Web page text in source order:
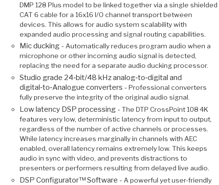
DMP 128 Plus model to be linked together via a single shielded
CAT 6 cable for a 16x16 I/O channel transport between
devices. This allows for audio system scalability with
expanded audio processing and signal routing capabilities.
Mic ducking - Automatically reduces program audio when a
microphone or other incoming audio signal is detected,
replacing the need for a separate audio ducking processor.
Studio grade 24‑bit/48 kHz analog‑to‑digital and
digital‑to‑Analogue converters - Professional converters
fully preserve the integrity of the original audio signal.
Low latency DSP processing - The DTP CrossPoint 108 4K
features very low, deterministic latency from input to output,
regardless of the number of active channels or processes.
While latency increases marginally in channels with AEC
enabled, overall latency remains extremely low. This keeps
audio in sync with video, and prevents distractions to
presenters or performers resulting from delayed live audio.
DSP Configurator™ Software - A powerful yet user-friendly